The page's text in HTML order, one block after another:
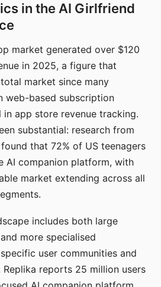
in the AI Girlfriend
market generated over $120
in 2025, a figure that
market since many
web-based subscription
app store revenue tracking.
substantial: research from
that 72% of US teenagers
AI companion platform, with
market extending across all
includes both large
more specialised
user communities and
reports 25 million users